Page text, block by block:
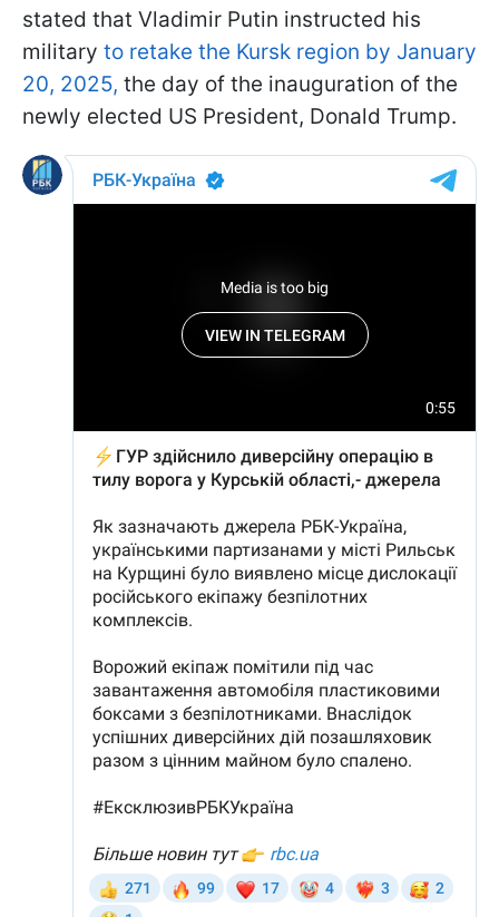
stated that Vladimir Putin instructed his
military to retake the Kursk region by January
20, 2025, the day of the inauguration of the
newly elected US President, Donald Trump.